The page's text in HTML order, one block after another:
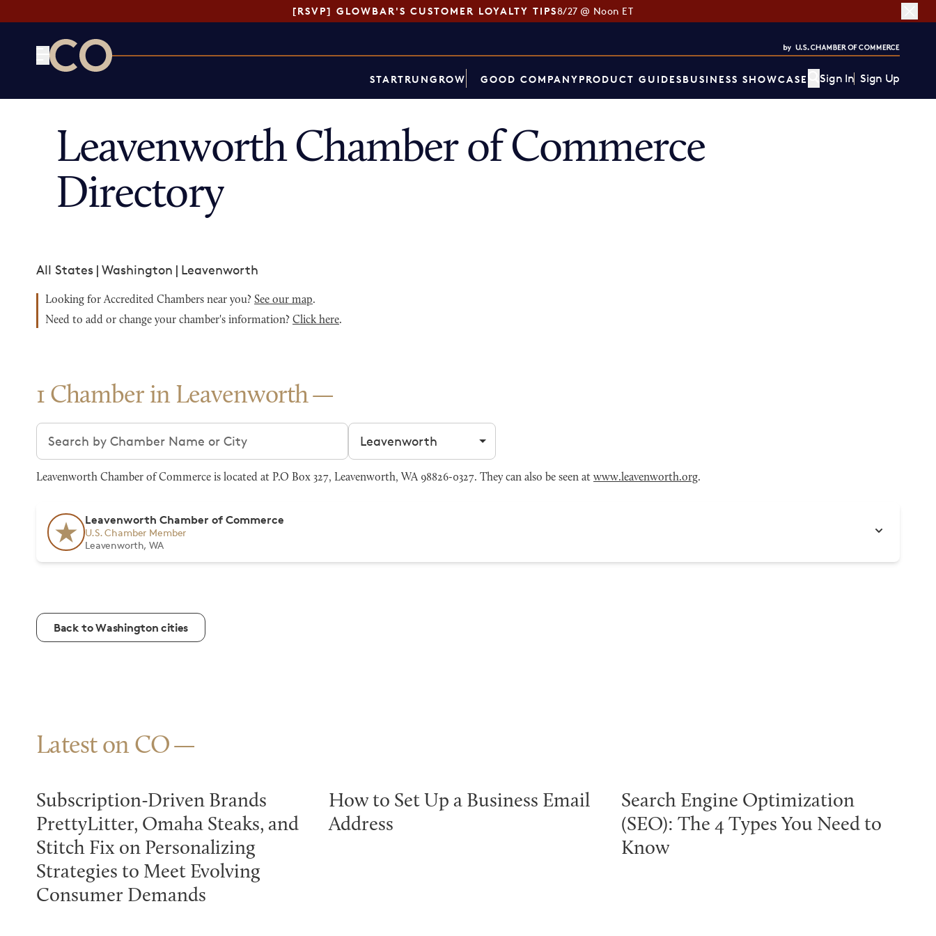
[RSVP] GLOWBAR'S CUSTOMER LOYALTY TIPS8/27 @ Noon ET
STARTRUNGROW GOOD COMPANYPRODUCT GUIDESBUSINESS SHOWCASE Sign In Sign Up
Leavenworth Chamber of Commerce
Directory
All States | Washington | Leavenworth
Looking for Accredited Chambers near you? See our map.
Need to add or change your chamber's information? Click here.
1 Chamber in Leavenworth
Search chambers Filter by city
Leavenworth Chamber of Commerce is located at P.O Box 327, Leavenworth, WA 98826-0327. They can also be seen at www.leavenworth.org.
Leavenworth Chamber of Commerce
U.S. Chamber Member
Leavenworth, WA
Back to Washington cities
Latest on CO
Subscription-Driven Brands
PrettyLitter, Omaha Steaks, and
Stitch Fix on Personalizing
Strategies to Meet Evolving
Consumer Demands
How to Set Up a Business Email
Address
Search Engine Optimization
(SEO): The 4 Types You Need to
Know